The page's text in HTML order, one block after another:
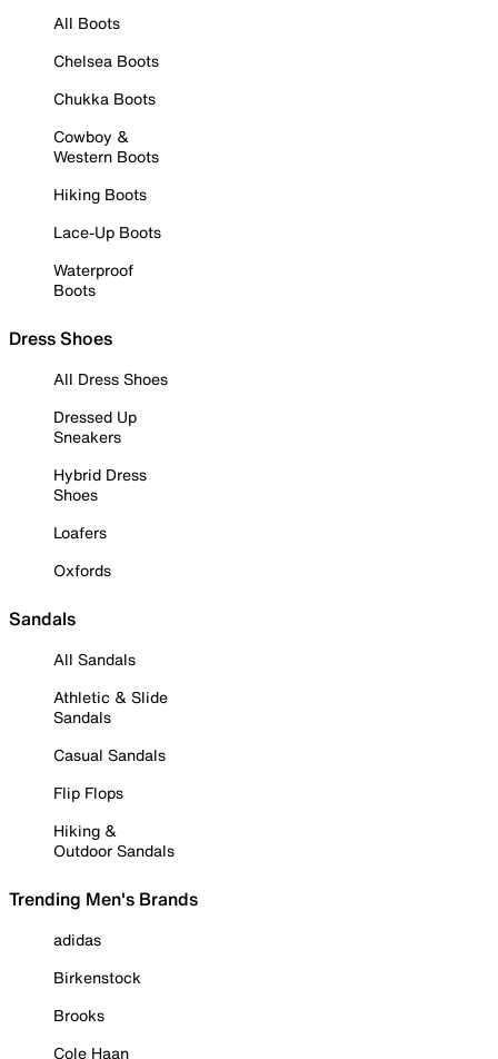
All Boots
Chelsea Boots
Chukka Boots
Cowboy &
Western Boots
Hiking Boots
Lace-Up Boots
Waterproof
Boots
Dress Shoes
All Dress Shoes
Dressed Up
Sneakers
Hybrid Dress
Shoes
Loafers
Oxfords
Sandals
All Sandals
Athletic & Slide
Sandals
Casual Sandals
Flip Flops
Hiking &
Outdoor Sandals
Trending Men's Brands
adidas
Birkenstock
Brooks
Cole Haan